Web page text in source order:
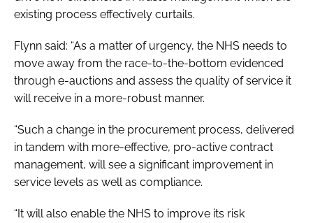
existing process effectively curtails.
Flynn said: “As a matter of urgency, the NHS needs to
move away from the race-to-the-bottom evidenced
through e-auctions and assess the quality of service it
will receive in a more-robust manner.
“Such a change in the procurement process, delivered
in tandem with more-effective, pro-active contract
management, will see a significant improvement in
service levels as well as compliance.
“It will also enable the NHS to improve its risk